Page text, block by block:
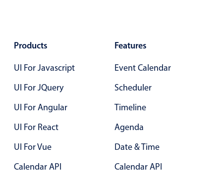
Highlights
Configure buttons
Theming
Common use cases
Custom range picking popover
Event creation popup
Opening a popup on hover
Products
UI For Javascript
UI For JQuery
UI For Angular
UI For React
UI For Vue
Calendar API
Features
Event Calendar
Scheduler
Timeline
Agenda
Date & Time
Calendar API